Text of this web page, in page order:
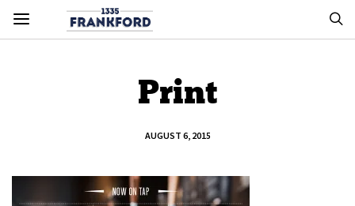
Print
AUGUST 6, 2015